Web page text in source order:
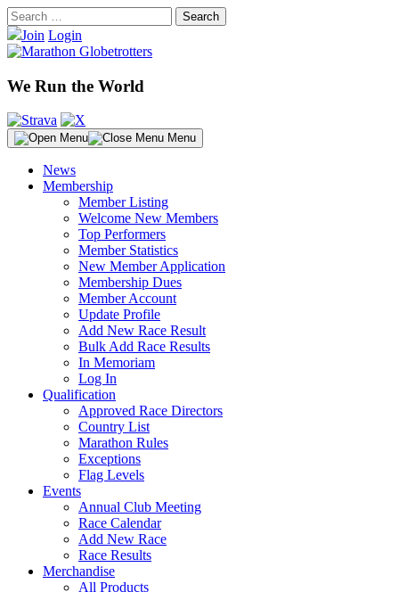
Skip
to
content
Search
for:Join Login
We Run the World
Menu
News
Membership
Member Listing
Welcome New Members
Top Performers
Member Statistics
New Member Application
Membership Dues
Member Account
Update Profile
Add New Race Result
Bulk Add Race Results
In Memoriam
Log In
Qualification
Approved Race Directors
Country List
Marathon Rules
Exceptions
Flag Levels
Events
Annual Club Meeting
Race Calendar
Add New Race
Race Results
Merchandise
All Products